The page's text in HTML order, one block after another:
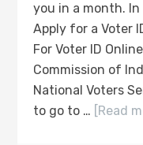
you in a month.
Apply for a Voter
For Voter ID
Commission of
National Voters
to go to … [Read